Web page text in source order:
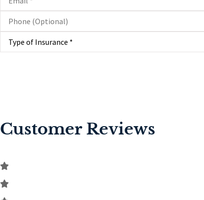
Phone
(Optional)
Type
Insurance*
Customer Reviews